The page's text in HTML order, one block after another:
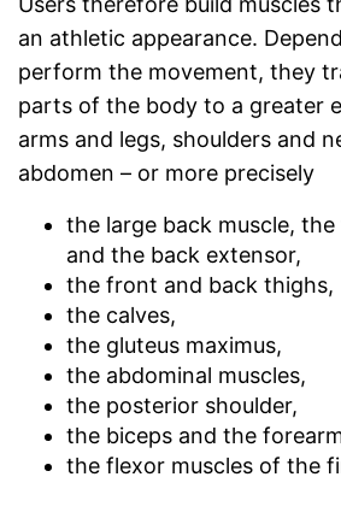
an athletic appearance.
perform the movement, they
parts of the body to a greater
arms and legs, shoulders and
abdomen – or more precisely
the large back muscle,
and the back extensor,
the front and back thighs,
the calves,
the gluteus maximus,
the abdominal muscles,
the posterior shoulder,
the biceps and the
the flexor muscles of the